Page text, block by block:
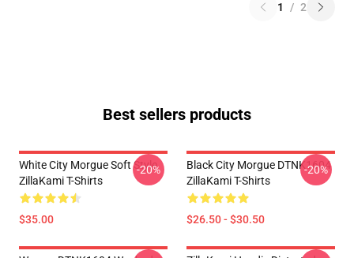
1 / 2
Best sellers products
White City Morgue Soft Style
ZillaKami T-Shirts
$35.00
-20%
Black City Morgue DTNK1604
ZillaKami T-Shirts
$26.50 - $30.50
-20%